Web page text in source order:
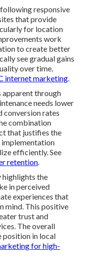
responsive
that provide
for location
work
to create better
see gradual gains
over time.
internet marketing.
apparent through
needs lower
conversion rates
combination
that justifies the
implementation
efficiently. See
retention.
the
in perceived
experiences that
mind. This positive
trust and
The overall
in local
for high-